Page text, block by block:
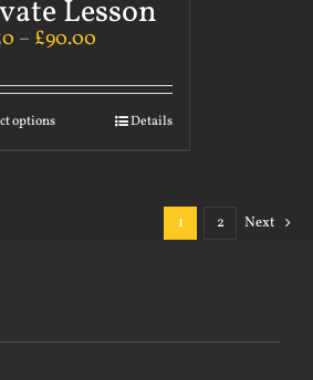
Lesson
– £90.00
options Details
1 2 Next